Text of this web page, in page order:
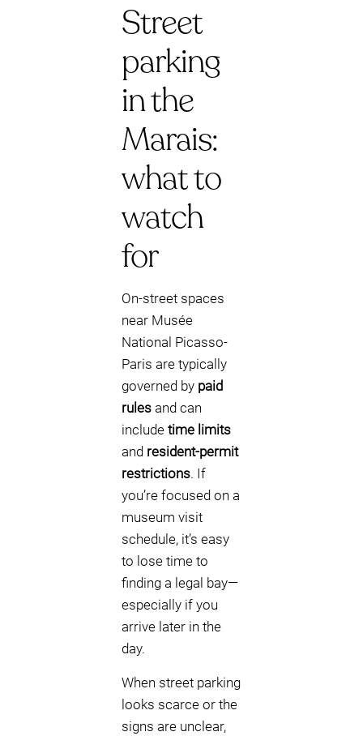
Street
parking
in the
Marais:
what to
watch
for
On-street spaces
near Musée
National Picasso-
Paris are typically
governed by paid
rules and can
include time limits
and resident-permit
restrictions. If
you’re focused on a
museum visit
schedule, it’s easy
to lose time to
finding a legal bay—
especially if you
arrive later in the
day.
When street parking
looks scarce or the
signs are unclear,